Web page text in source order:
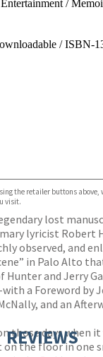
/
/ ISBN-
the retailer buttons above,
visit.
lost
lyricist Robert
observed, and
in Palo Alto
and Jerry
a Foreword by
and an
those days when
the floor in one
REVIEWS